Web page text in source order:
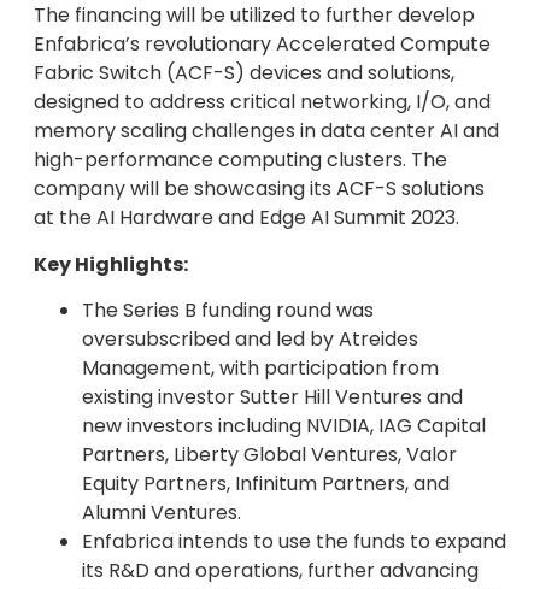
The financing will be utilized to further develop
Enfabrica’s revolutionary Accelerated Compute
Fabric Switch (ACF-S) devices and solutions,
designed to address critical networking, I/O, and
memory scaling challenges in data center AI and
high-performance computing clusters. The
company will be showcasing its ACF-S solutions
at the AI Hardware and Edge AI Summit 2023.
Key Highlights:
The Series B funding round was
oversubscribed and led by Atreides
Management, with participation from
existing investor Sutter Hill Ventures and
new investors including NVIDIA, IAG Capital
Partners, Liberty Global Ventures, Valor
Equity Partners, Infinitum Partners, and
Alumni Ventures.
Enfabrica intends to use the funds to expand
its R&D and operations, further advancing